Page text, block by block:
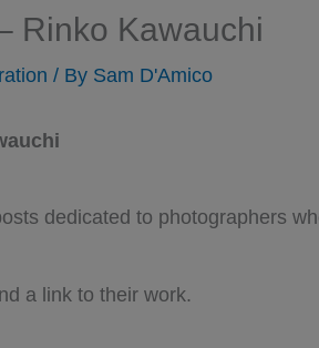
Rinko Kawauchi
/ By Sam D'Amico
dedicated to photographers
a link to their work.